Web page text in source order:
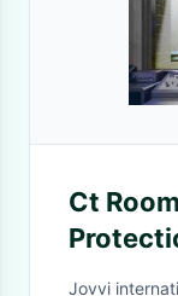
Ct
Jovvi